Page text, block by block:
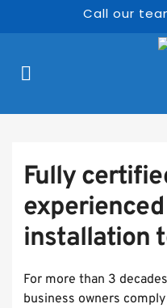
Call our
Fully
installation
For more than 3
business owners